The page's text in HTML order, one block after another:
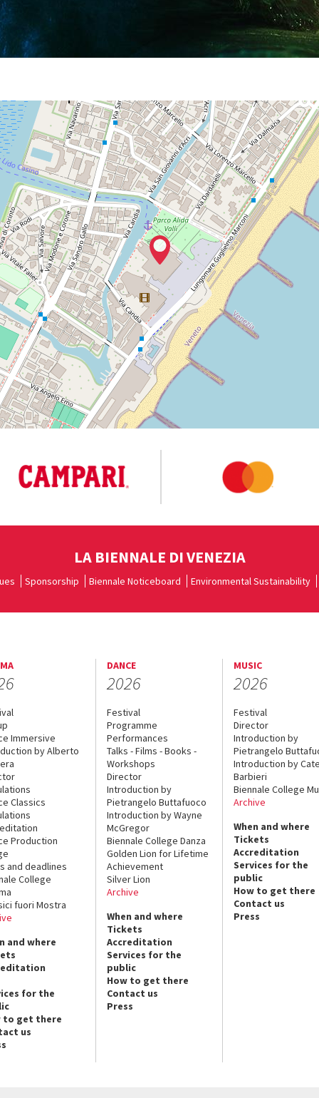
LA BIENNALE DI VENEZIA
Sponsorship Biennale Noticeboard Environmental Sustainability
Immersive
by Alberto
Classics
Production
and deadlines
College
fuori Mostra
and where
for the
to get there
us
DANCE
2026
Festival
Programme
Performances
Talks - Films - Books -
Workshops
Director
Introduction by
Pietrangelo Buttafuoco
Introduction by Wayne
McGregor
Biennale College Danza
Golden Lion for Lifetime
Achievement
Silver Lion
Archive
When and where
Tickets
Accreditation
Services for the
public
How to get there
Contact us
Press
MUSIC
2026
Festival
Director
Introduction by
Pietrangelo
Introduction by
Barbieri
Biennale College
Archive
When and where
Tickets
Accreditation
Services for the
public
How to get there
Contact us
Press